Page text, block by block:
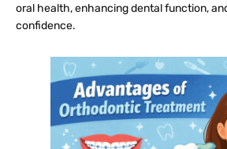
oral health, enhancing dental function,
confidence.